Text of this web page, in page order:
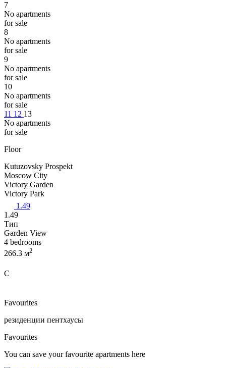
7
No apartments
for sale
8
No apartments
for sale
9
No apartments
for sale
10
No apartments
for sale
11 12 13
No apartments
for sale
Floor
Kutuzovsky Prospekt
Moscow City
Victory Garden
Victory Park
1.49
1.49
Тип
Garden View
4 bedrooms
266.3 м2
C
Favourites
резиденции пентхаусы
Favourites
You can save your favourite apartments here